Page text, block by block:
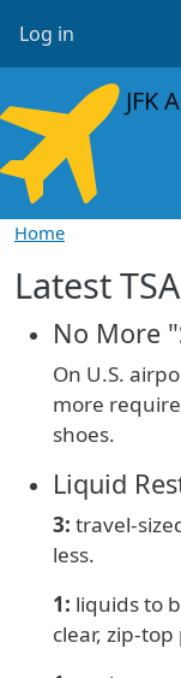
User
Log in
JFK
Home
Latest
No More
On U.S.
more
shoes.
Liquid
3: travel-
less.
1: liquids to
clear, zip-